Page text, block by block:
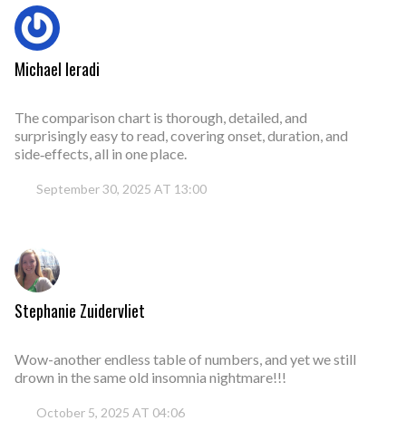
Michael Ieradi
The comparison chart is thorough, detailed, and
surprisingly easy to read, covering onset, duration, and
side‑effects, all in one place.
September 30, 2025 AT 13:00
Stephanie Zuidervliet
Wow-another endless table of numbers, and yet we still
drown in the same old insomnia nightmare!!!
October 5, 2025 AT 04:06